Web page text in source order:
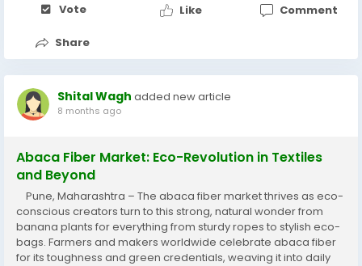
Vote Like Comment
Share
Shital Wagh added new article
8 months ago
Abaca Fiber Market: Eco-Revolution in Textiles
and Beyond
Pune, Maharashtra – The abaca fiber market thrives as eco-
conscious creators turn to this strong, natural wonder from
banana plants for everything from sturdy ropes to stylish eco-
bags. Farmers and makers worldwide celebrate abaca fiber
for its toughness and green credentials, weaving it into daily